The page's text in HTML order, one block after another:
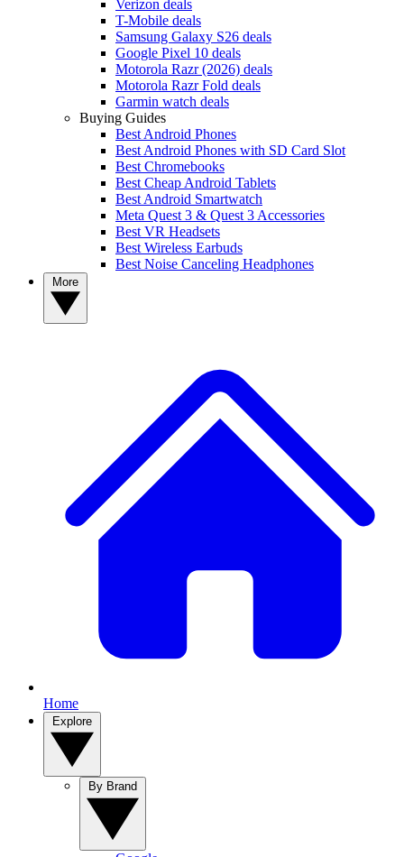
Verizon deals
T-Mobile deals
Samsung Galaxy S26 deals
Google Pixel 10 deals
Motorola Razr (2026) deals
Motorola Razr Fold deals
Garmin watch deals
Buying Guides
Best Android Phones
Best Android Phones with SD Card Slot
Best Chromebooks
Best Cheap Android Tablets
Best Android Smartwatch
Meta Quest 3 & Quest 3 Accessories
Best VR Headsets
Best Wireless Earbuds
Best Noise Canceling Headphones
Home